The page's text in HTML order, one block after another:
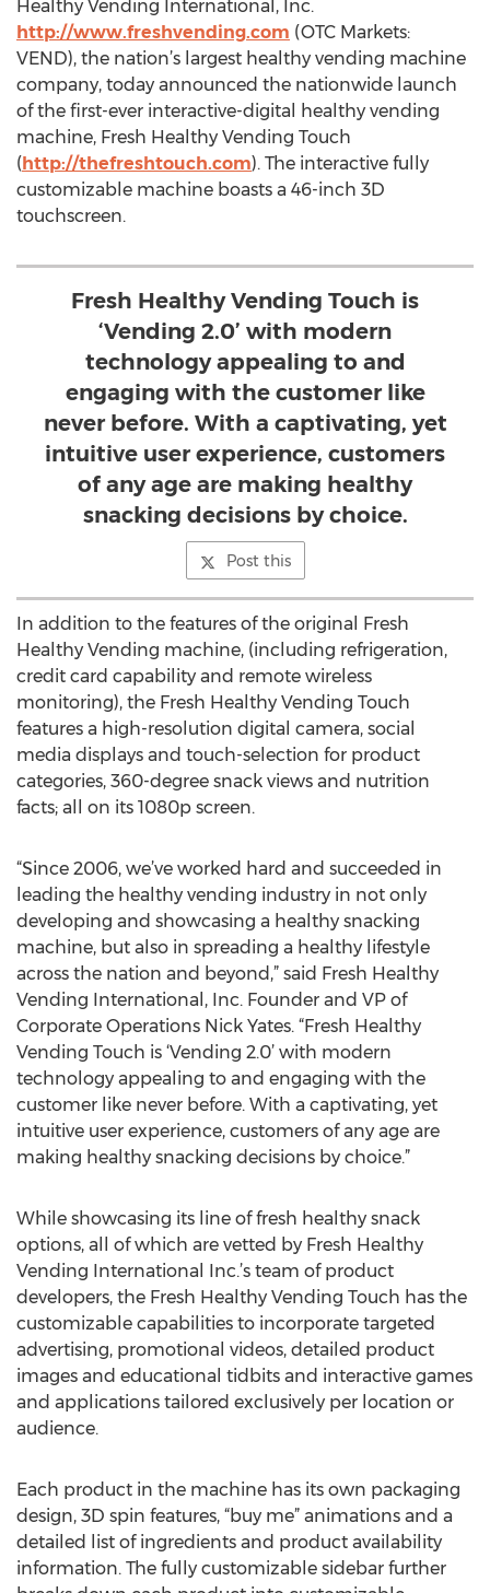
Healthy Vending International, Inc.
http://www.freshvending.com (OTC Markets:
VEND), the nation’s largest healthy vending machine
company, today announced the nationwide launch
of the first-ever interactive-digital healthy vending
machine, Fresh Healthy Vending Touch
(http://thefreshtouch.com). The interactive fully
customizable machine boasts a 46-inch 3D
touchscreen.
Fresh Healthy Vending Touch is
‘Vending 2.0’ with modern
technology appealing to and
engaging with the customer like
never before. With a captivating, yet
intuitive user experience, customers
of any age are making healthy
snacking decisions by choice.
Post this
In addition to the features of the original Fresh
Healthy Vending machine, (including refrigeration,
credit card capability and remote wireless
monitoring), the Fresh Healthy Vending Touch
features a high-resolution digital camera, social
media displays and touch-selection for product
categories, 360-degree snack views and nutrition
facts; all on its 1080p screen.
“Since 2006, we’ve worked hard and succeeded in
leading the healthy vending industry in not only
developing and showcasing a healthy snacking
machine, but also in spreading a healthy lifestyle
across the nation and beyond,” said Fresh Healthy
Vending International, Inc. Founder and VP of
Corporate Operations Nick Yates. “Fresh Healthy
Vending Touch is ‘Vending 2.0’ with modern
technology appealing to and engaging with the
customer like never before. With a captivating, yet
intuitive user experience, customers of any age are
making healthy snacking decisions by choice.”
While showcasing its line of fresh healthy snack
options, all of which are vetted by Fresh Healthy
Vending International Inc.’s team of product
developers, the Fresh Healthy Vending Touch has the
customizable capabilities to incorporate targeted
advertising, promotional videos, detailed product
images and educational tidbits and interactive games
and applications tailored exclusively per location or
audience.
Each product in the machine has its own packaging
design, 3D spin features, “buy me” animations and a
detailed list of ingredients and product availability
information. The fully customizable sidebar further